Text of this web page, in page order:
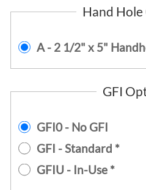
Hand
A - 2 1/2" x 5"
GFI
GFI0 - No GFI
GFI - Standard *
GFIU - In-Use *